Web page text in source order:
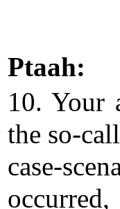
Ptaah:
10. Your
the so-
case-